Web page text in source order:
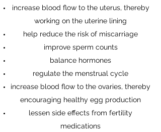
increase blood flow to the uterus, thereby
working on the uterine lining
help reduce the risk of miscarriage
improve sperm counts
balance hormones
regulate the menstrual cycle
increase blood flow to the ovaries, thereby
encouraging healthy egg production
lessen side effects from fertility
medications